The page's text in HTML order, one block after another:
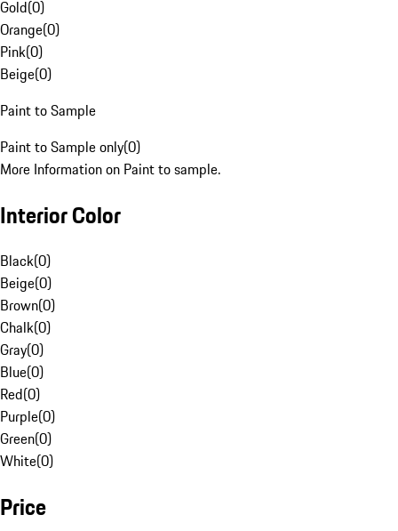
Gold(0)
Orange(0)
Pink(0)
Beige(0)
Paint to Sample
Paint to Sample only(0)
More Information on Paint to sample.
Interior Color
Black(0)
Beige(0)
Brown(0)
Chalk(0)
Gray(0)
Blue(0)
Red(0)
Purple(0)
Green(0)
White(0)
Price